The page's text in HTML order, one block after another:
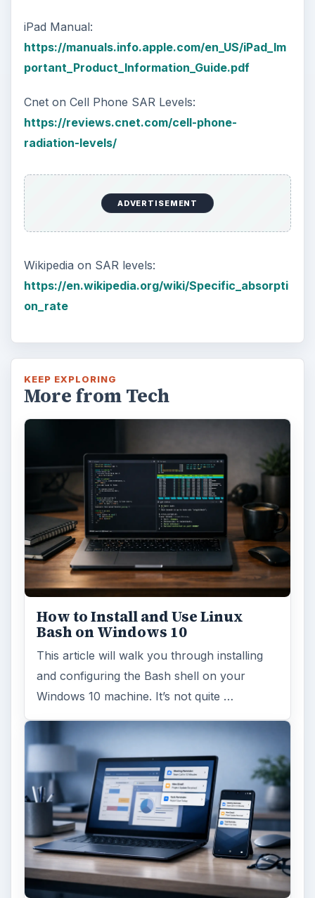
iPad Manual:
https://manuals.info.apple.com/en_US/iPad_Im
portant_Product_Information_Guide.pdf
Cnet on Cell Phone SAR Levels:
https://reviews.cnet.com/cell-phone-
radiation-levels/
ADVERTISEMENT
Wikipedia on SAR levels:
https://en.wikipedia.org/wiki/Specific_absorpti
on_rate
KEEP EXPLORING
More from Tech
How to Install and Use Linux
Bash on Windows 10
This article will walk you through installing
and configuring the Bash shell on your
Windows 10 machine. It’s not quite …